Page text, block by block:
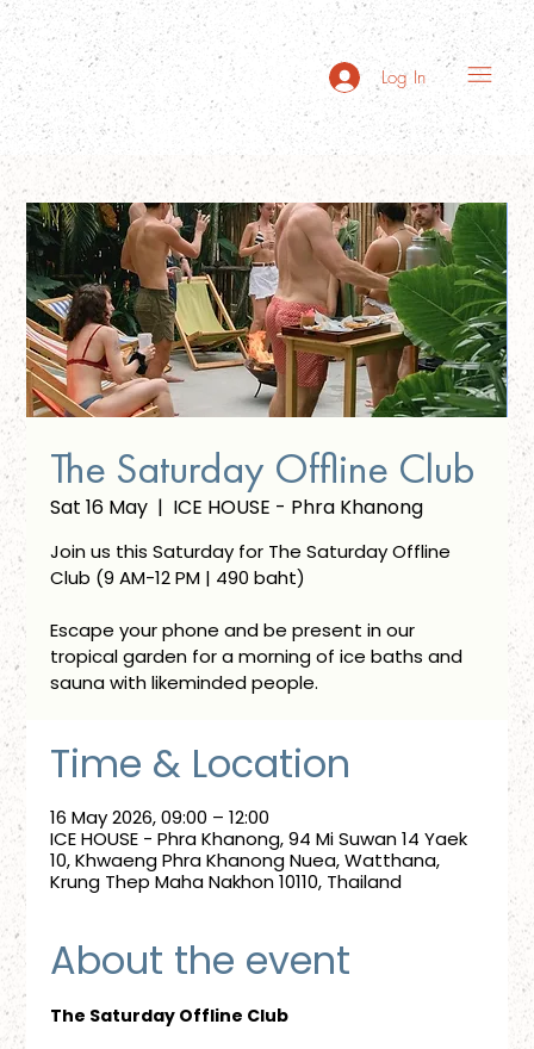
Log In
The Saturday Offline Club
Sat 16 May
  |
ICE HOUSE - Phra Khanong
Join us this Saturday for The Saturday Offline
Club (9 AM-12 PM | 490 baht)
Escape your phone and be present in our
tropical garden for a morning of ice baths and
sauna with likeminded people.
Time & Location
16 May 2026, 09:00 – 12:00
ICE HOUSE - Phra Khanong, 94 Mi Suwan 14 Yaek
10, Khwaeng Phra Khanong Nuea, Watthana,
Krung Thep Maha Nakhon 10110, Thailand
About the event
The Saturday Offline Club